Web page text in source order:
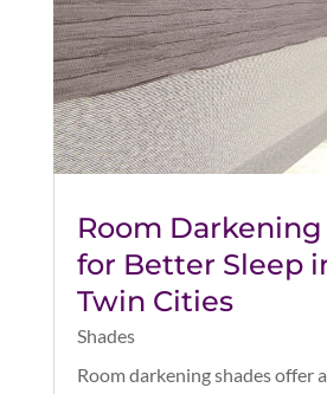
Room Darkening
for Better Sleep
Twin Cities
Shades
Room darkening shades offer